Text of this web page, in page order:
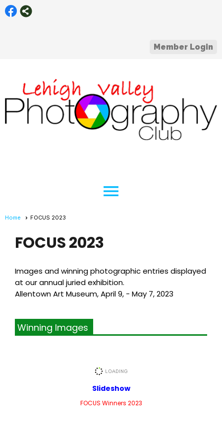
Member Login
menu
Home FOCUS 2023
FOCUS 2023
Images and winning photographic entries displayed
at our annual juried exhibition.
Allentown Art Museum, April 9, - May 7, 2023
Winning Images
Slideshow
FOCUS Winners 2023